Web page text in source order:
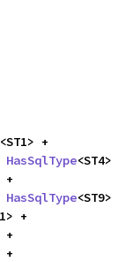
HasSqlType<ST4>
HasSqlType<ST9>